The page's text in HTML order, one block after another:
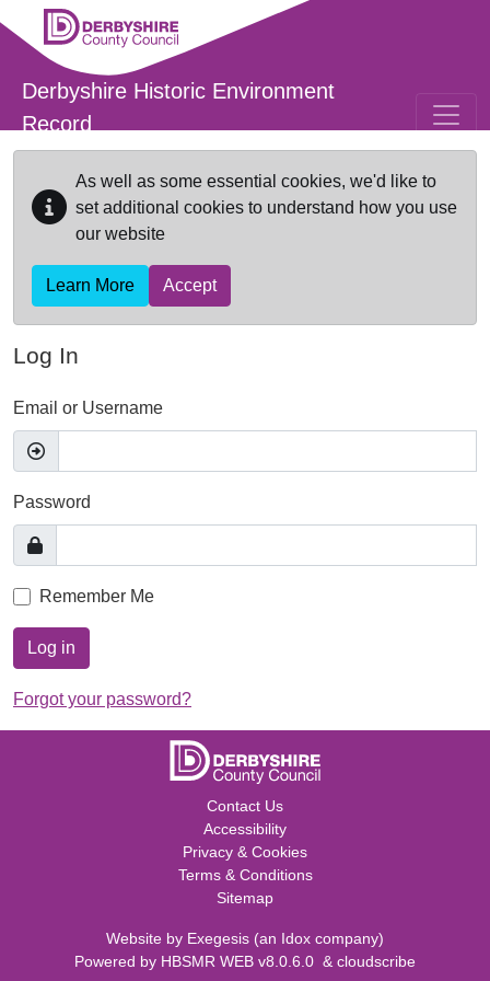
Skip to main content
Derbyshire Historic Environment
Record
As well as some essential cookies, we'd like to
set additional cookies to understand how you use
our website
Learn More Accept
Log In
Email or Username
Password
Remember Me
Log in
Forgot your password?
Contact Us
Accessibility
Privacy & Cookies
Terms & Conditions
Sitemap
Website by Exegesis (an Idox company)
Powered by HBSMR WEB v8.0.6.0 & cloudscribe